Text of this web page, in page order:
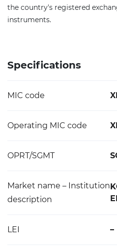
the country's registered
instruments.
Specifications
MIC code
Operating MIC code
OPRT/SGMT
Market name – Institution
description
LEI –